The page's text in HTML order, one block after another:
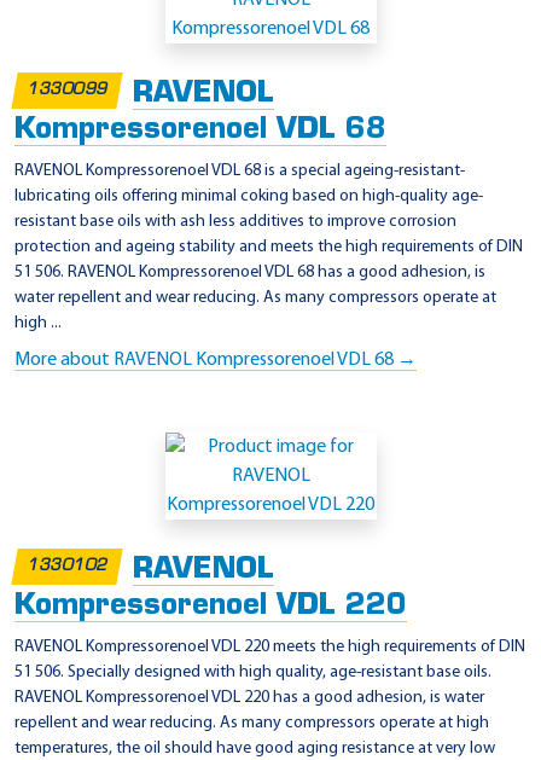
1330099
RAVENOL
Kompressorenoel VDL 68
RAVENOL Kompressorenoel VDL 68 is a special ageing-resistant-
lubricating oils offering minimal coking based on high-quality age-
resistant base oils with ash less additives to improve corrosion
protection and ageing stability and meets the high requirements of DIN
51 506. RAVENOL Kompressorenoel VDL 68 has a good adhesion, is
water repellent and wear reducing. As many compressors operate at
high ...
More about RAVENOL Kompressorenoel VDL 68 →
1330102
RAVENOL
Kompressorenoel VDL 220
RAVENOL Kompressorenoel VDL 220 meets the high requirements of DIN
51 506. Specially designed with high quality, age-resistant base oils.
RAVENOL Kompressorenoel VDL 220 has a good adhesion, is water
repellent and wear reducing. As many compressors operate at high
temperatures, the oil should have good aging resistance at very low